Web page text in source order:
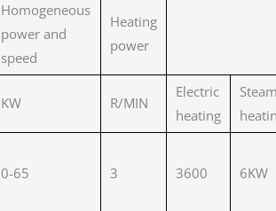
Homogeneous
power and
speed
Heating
power
KW R/MIN
Electric
heating
0-65 3 3600 6KW